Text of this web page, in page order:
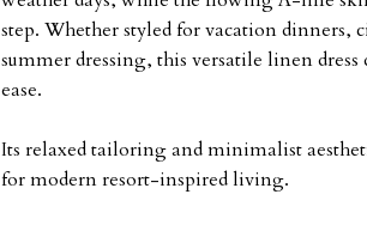
step. Whether styled for vacation dinners,
summer dressing, this versatile linen
ease.
Its relaxed tailoring and minimalist
for modern resort-inspired living.